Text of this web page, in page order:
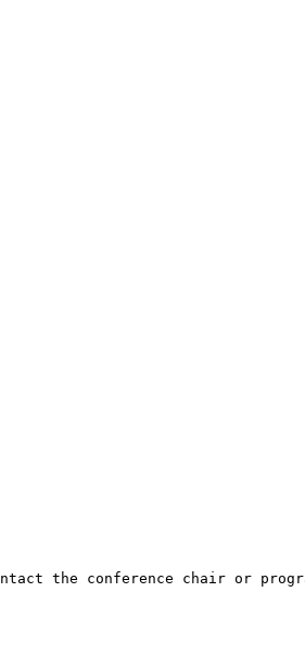
the conference chair or